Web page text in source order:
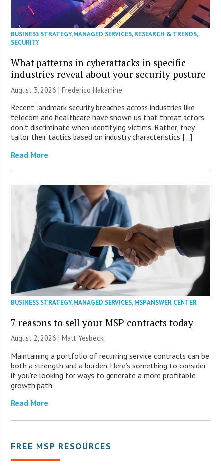
BUSINESS STRATEGY,MANAGED SERVICES,RESEARCH & TRENDS,
SECURITY
What patterns in cyberattacks in specific
industries reveal about your security posture
August 3, 2026 | Frederico Hakamine
Recent landmark security breaches across industries like
telecom and healthcare have shown us that threat actors
don’t discriminate when identifying victims. Rather, they
tailor their tactics based on industry characteristics […]
Read More
BUSINESS STRATEGY,MANAGED SERVICES,MSP ANSWER CENTER
7 reasons to sell your MSP contracts today
August 2, 2026 | Matt Yesbeck
Maintaining a portfolio of recurring service contracts can be
both a strength and a burden. Here’s something to consider
if you’re looking for ways to generate a more profitable
growth path.
Read More
FREE MSP RESOURCES